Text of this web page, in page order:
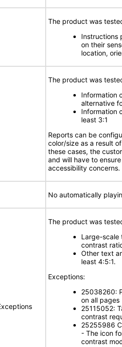
The product was
Instructions
on their
location,
The product was
Information
alternative
Information
least 3:1
Reports can be
color/size as a result
these cases, the
and will have to
accessibility concerns.
No automatically
The product was
Large-scale
contrast
Other text
least 4:5:1.
Exceptions:
25038260:
on all pages
25115052:
contrast
25255986
- The icon
contrast